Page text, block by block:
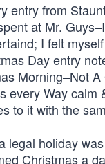
entry from
at Mr.
I felt
Day entry
Morning–Not
every Way
to it with the
legal holiday
Christmas a